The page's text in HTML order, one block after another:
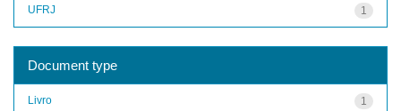
1
UFRJ
Document type
1
Livro